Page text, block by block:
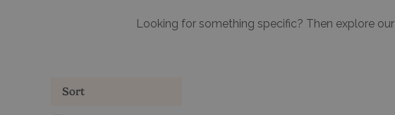
Looking for something specific? Then explore our
Sort